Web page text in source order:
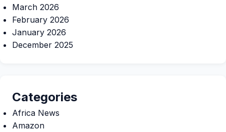
March 2026
February 2026
January 2026
December 2025
Categories
Africa News
Amazon